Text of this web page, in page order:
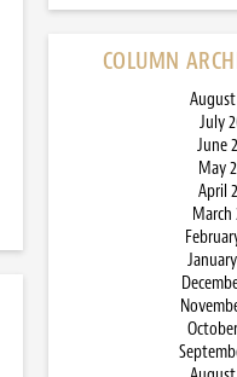
COLUMN
July
June
May
April
March